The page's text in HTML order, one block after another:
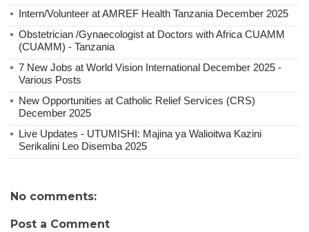
Intern/Volunteer at AMREF Health Tanzania December 2025
Obstetrician /Gynaecologist at Doctors with Africa CUAMM
(CUAMM) - Tanzania
7 New Jobs at World Vision International December 2025 -
Various Posts
New Opportunities at Catholic Relief Services (CRS)
December 2025
Live Updates - UTUMISHI: Majina ya Walioitwa Kazini
Serikalini Leo Disemba 2025
No comments:
Post a Comment